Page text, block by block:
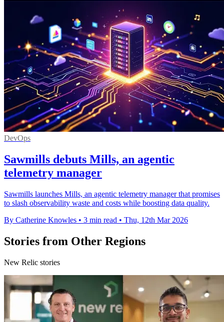
DevOps
Sawmills debuts Mills, an agentic
telemetry manager
Sawmills launches Mills, an agentic telemetry manager that promises
to slash observability waste and costs while boosting data quality.
By Catherine Knowles • 3 min read • Thu, 12th Mar 2026
Stories from Other Regions
New Relic stories